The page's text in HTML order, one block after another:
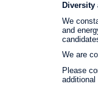
We
and
We are
Please